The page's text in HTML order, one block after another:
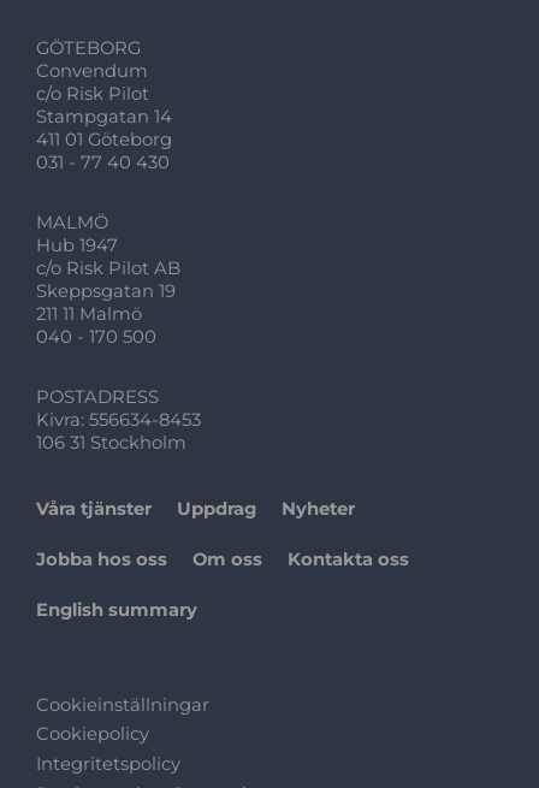
GÖTEBORG
Convendum
c/o Risk Pilot
Stampgatan 14
411 01 Göteborg
031 - 77 40 430
MALMÖ
Hub 1947
c/o Risk Pilot AB
Skeppsgatan 19
211 11 Malmö
040 - 170 500
POSTADRESS
Kivra: 556634-8453
106 31 Stockholm
Våra tjänster Uppdrag Nyheter
Jobba hos oss Om oss Kontakta oss
English summary
Cookieinställningar
Cookiepolicy
Integritetspolicy